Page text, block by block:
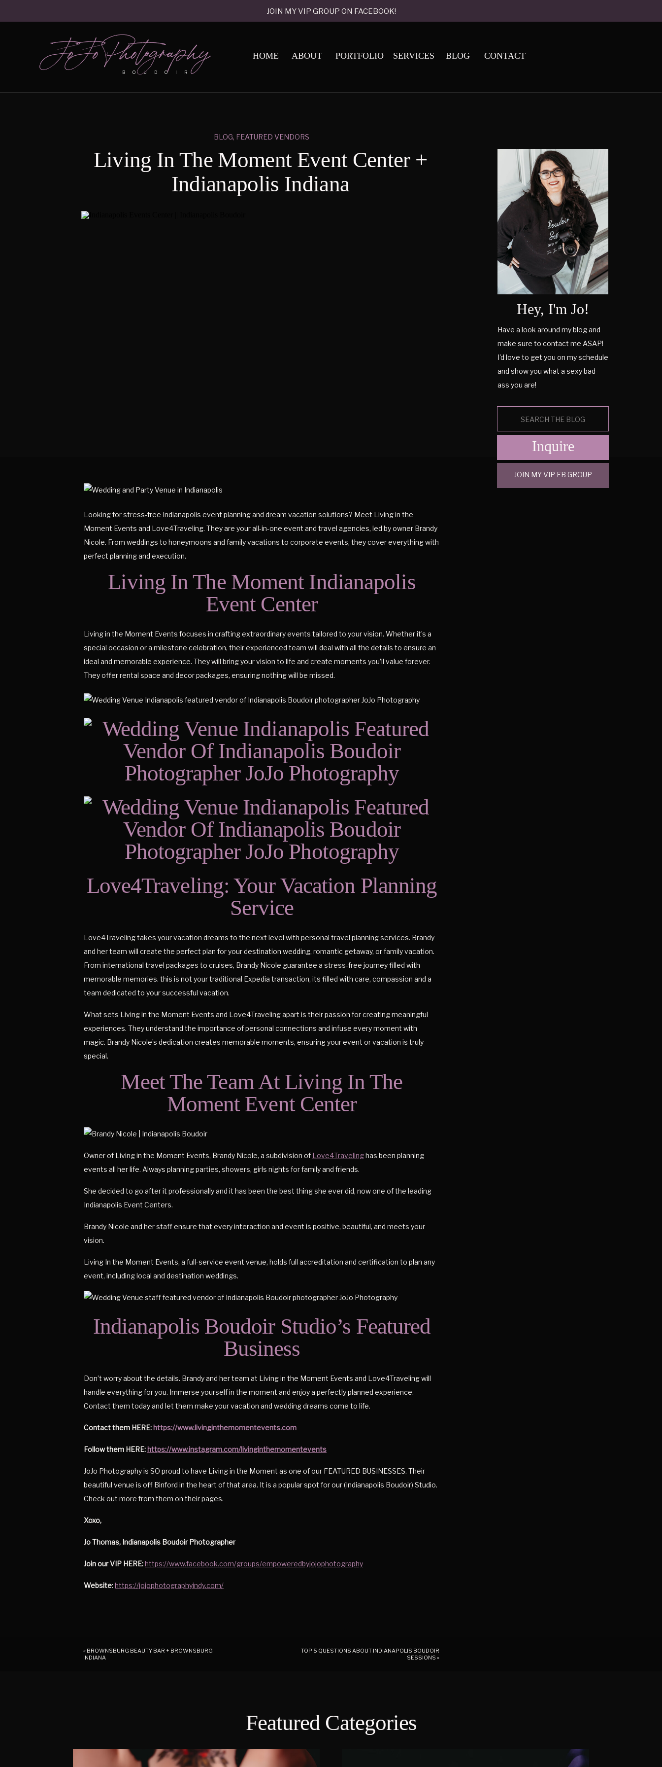
CONTACT
BLOG
SERVICES
PORTFOLIO
ABOUT
HOME
BOUDOIR
JoJo Photography
JOIN MY VIP GROUP ON FACEBOOK!
Hey, I'm Jo!
Have a look around my blog and
make sure to contact me ASAP!
I'd love to get you on my schedule
and show you what a sexy bad-
ass you are!
Inquire
JOIN MY VIP FB GROUP
BLOG, FEATURED VENDORS
Living In The Moment Event Center +
Indianapolis Indiana
Looking for stress-free Indianapolis event planning and dream vacation solutions? Meet Living in the
Moment Events and Love4Traveling. They are your all-in-one event and travel agencies, led by owner Brandy
Nicole. From weddings to honeymoons and family vacations to corporate events, they cover everything with
perfect planning and execution.
Living In The Moment Indianapolis
Event Center
Living in the Moment Events focuses in crafting extraordinary events tailored to your vision. Whether it’s a
special occasion or a milestone celebration, their experienced team will deal with all the details to ensure an
ideal and memorable experience. They will bring your vision to life and create moments you’ll value forever.
They offer rental space and decor packages, ensuring nothing will be missed.
Love4Traveling: Your Vacation Planning
Service
Love4Traveling takes your vacation dreams to the next level with personal travel planning services. Brandy
and her team will create the perfect plan for your destination wedding, romantic getaway, or family vacation.
From international travel packages to cruises, Brandy Nicole guarantee a stress-free journey filled with
memorable memories. this is not your traditional Expedia transaction, its filled with care, compassion and a
team dedicated to your successful vacation.
What sets Living in the Moment Events and Love4Traveling apart is their passion for creating meaningful
experiences. They understand the importance of personal connections and infuse every moment with
magic. Brandy Nicole’s dedication creates memorable moments, ensuring your event or vacation is truly
special.
Meet The Team At Living In The
Moment Event Center
Owner of Living in the Moment Events, Brandy Nicole, a subdivision of Love4Travelinghas been planning
events all her life. Always planning parties, showers, girls nights for family and friends.
She decided to go after it professionally and it has been the best thing she ever did, now one of the leading
Indianapolis Event Centers.
Brandy Nicole and her staff ensure that every interaction and event is positive, beautiful, and meets your
vision.
Living In the Moment Events, a full-service event venue, holds full accreditation and certification to plan any
event, including local and destination weddings.
Indianapolis Boudoir Studio’s Featured
Business
Don’t worry about the details. Brandy and her team at Living in the Moment Events and Love4Traveling will
handle everything for you. Immerse yourself in the moment and enjoy a perfectly planned experience.
Contact them today and let them make your vacation and wedding dreams come to life.
Contact them HERE: https://www.livinginthemomentevents.com
Follow them HERE: https://www.instagram.com/livinginthemomentevents
JoJo Photography is SO proud to have Living in the Moment as one of our FEATURED BUSINESSES. Their
beautiful venue is off Binford in the heart of that area. It is a popular spot for our (Indianapolis Boudoir) Studio.
Check out more from them on their pages.
Xoxo,
Jo Thomas, Indianapolis Boudoir Photographer
Join our VIP HERE:https://www.facebook.com/groups/empoweredbyjojophotography
Website: https://jojophotographyindy.com/
« BROWNSBURG BEAUTY BAR + BROWNSBURG
INDIANA
TOP 5 QUESTIONS ABOUT INDIANAPOLIS BOUDOIR
SESSIONS »
Featured Categories